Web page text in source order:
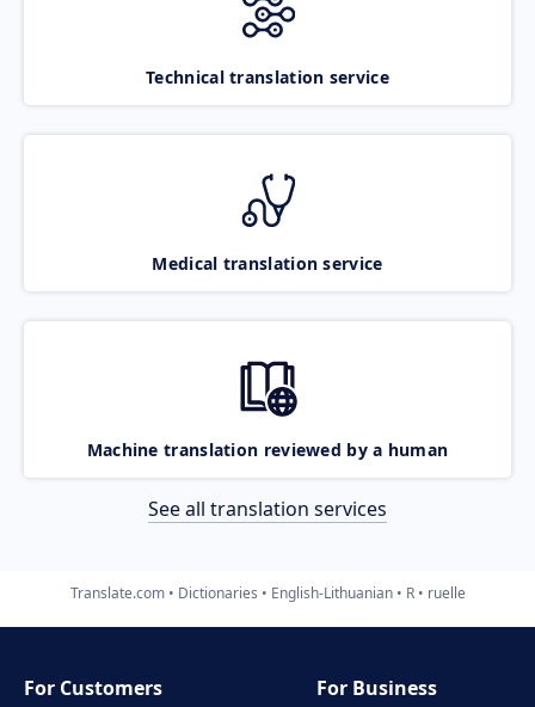
Technical translation service
Medical translation service
Machine translation reviewed by a human
See all translation services
Translate.com Dictionaries English-Lithuanian R ruelle
For Customers
For Business